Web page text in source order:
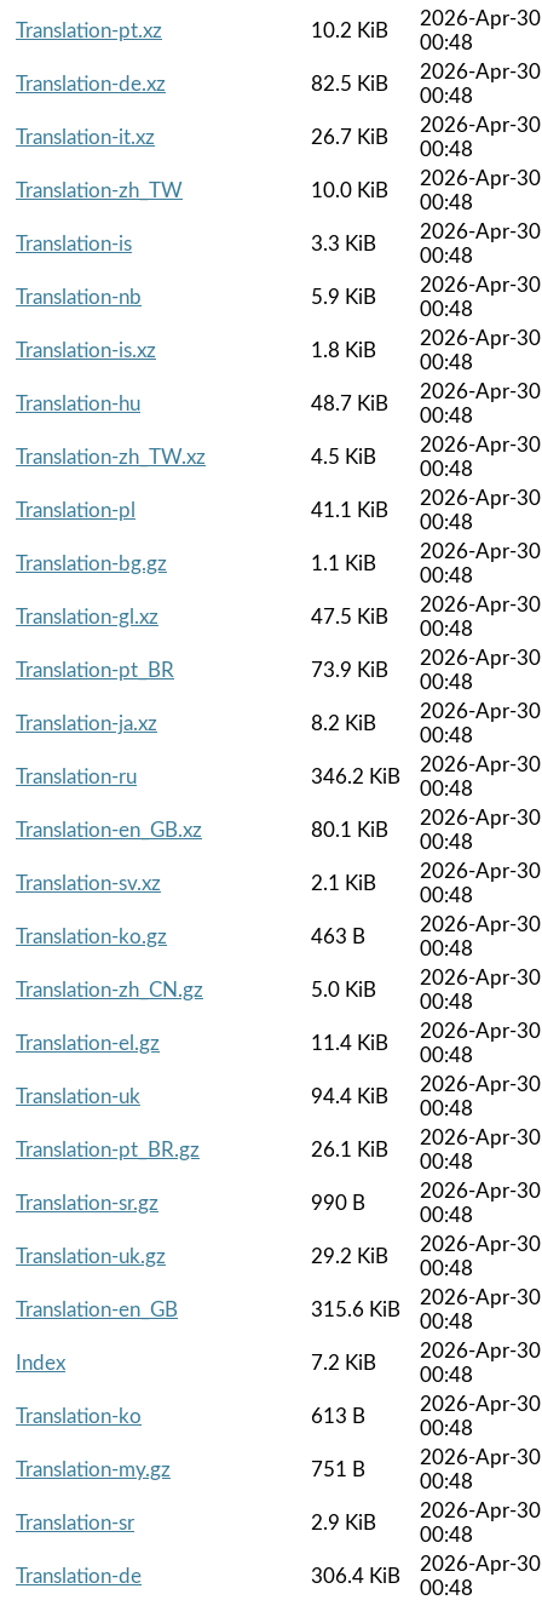
Translation-pt.xz 10.2 KiB
2026-Apr-30
00:48
Translation-de.xz
82.5 KiB
2026-Apr-30
00:48
Translation-it.xz
26.7 KiB
2026-Apr-30
00:48
Translation-zh_TW
10.0 KiB
2026-Apr-30
00:48
Translation-is
3.3 KiB
2026-Apr-30
00:48
Translation-nb
5.9 KiB
2026-Apr-30
00:48
Translation-is.xz
1.8 KiB
2026-Apr-30
00:48
Translation-hu
48.7 KiB
2026-Apr-30
00:48
Translation-zh_TW.xz
4.5 KiB
2026-Apr-30
00:48
Translation-pl
41.1 KiB
2026-Apr-30
00:48
Translation-bg.gz
1.1 KiB
2026-Apr-30
00:48
Translation-gl.xz
47.5 KiB
2026-Apr-30
00:48
Translation-pt_BR
73.9 KiB
2026-Apr-30
00:48
Translation-ja.xz
8.2 KiB
2026-Apr-30
00:48
Translation-ru
346.2 KiB
2026-Apr-30
00:48
Translation-en_GB.xz
80.1 KiB
2026-Apr-30
00:48
Translation-sv.xz
2.1 KiB
2026-Apr-30
00:48
Translation-ko.gz
463 B
2026-Apr-30
00:48
Translation-zh_CN.gz
5.0 KiB
2026-Apr-30
00:48
Translation-el.gz
11.4 KiB
2026-Apr-30
00:48
Translation-uk
94.4 KiB
2026-Apr-30
00:48
Translation-pt_BR.gz
26.1 KiB
2026-Apr-30
00:48
Translation-sr.gz
990 B
2026-Apr-30
00:48
Translation-uk.gz
29.2 KiB
2026-Apr-30
00:48
Translation-en_GB
315.6 KiB
2026-Apr-30
00:48
Index
7.2 KiB
2026-Apr-30
00:48
Translation-ko
613 B
2026-Apr-30
00:48
Translation-my.gz
751 B
2026-Apr-30
00:48
Translation-sr
2.9 KiB
2026-Apr-30
00:48
Translation-de
306.4 KiB
2026-Apr-30
00:48